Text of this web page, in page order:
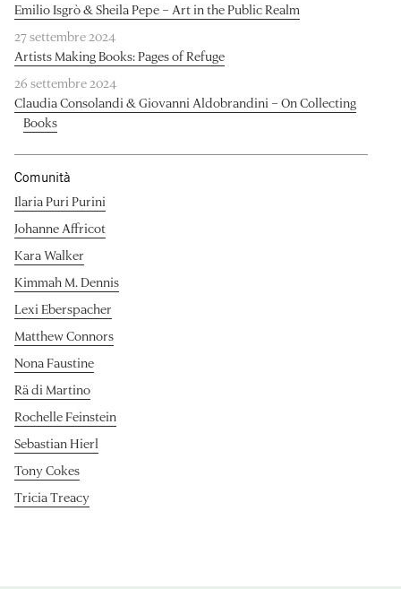
Emilio Isgrò & Sheila Pepe – Art in the Public Realm
27 settembre 2024
Artists Making Books: Pages of Refuge
26 settembre 2024
Claudia Consolandi & Giovanni Aldobrandini – On Collecting
Books
Comunità
Ilaria Puri Purini
Johanne Affricot
Kara Walker
Kimmah M. Dennis
Lexi Eberspacher
Matthew Connors
Nona Faustine
Rä di Martino
Rochelle Feinstein
Sebastian Hierl
Tony Cokes
Tricia Treacy